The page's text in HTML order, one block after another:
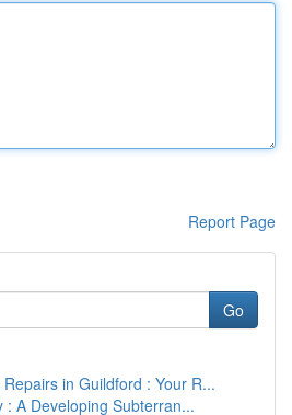
Report Page
Go
in Guildford : Your R...
: A Developing Subterran...